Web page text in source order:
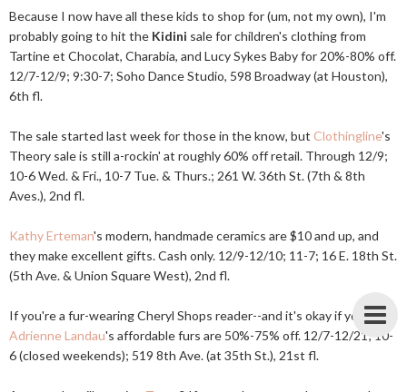
Because I now have all these kids to shop for (um, not my own), I'm
probably going to hit the Kidini sale for children's clothing from
Tartine et Chocolat, Charabia, and Lucy Sykes Baby for 20%-80% off.
12/7-12/9; 9:30-7; Soho Dance Studio, 598 Broadway (at Houston),
6th fl.
The sale started last week for those in the know, but Clothingline's
Theory sale is still a-rockin' at roughly 60% off retail. Through 12/9;
10-6 Wed. & Fri., 10-7 Tue. & Thurs.; 261 W. 36th St. (7th & 8th
Aves.), 2nd fl.
Kathy Erteman's modern, handmade ceramics are $10 and up, and
they make excellent gifts. Cash only. 12/9-12/10; 11-7; 16 E. 18th St.
(5th Ave. & Union Square West), 2nd fl.
If you're a fur-wearing Cheryl Shops reader--and it's okay if you are--
Adrienne Landau's affordable furs are 50%-75% off. 12/7-12/21; 10-
6 (closed weekends); 519 8th Ave. (at 35th St.), 21st fl.